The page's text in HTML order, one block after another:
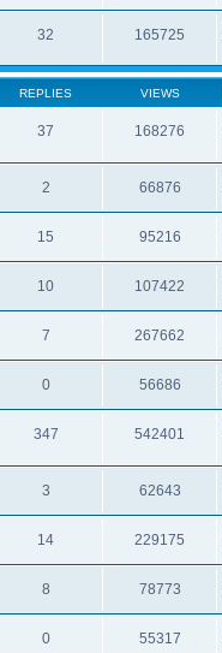
32 165725
REPLIES VIEWS
37 168276
2 66876
15 95216
10 107422
7 267662
0 56686
347 542401
3 62643
14 229175
8 78773
0 55317